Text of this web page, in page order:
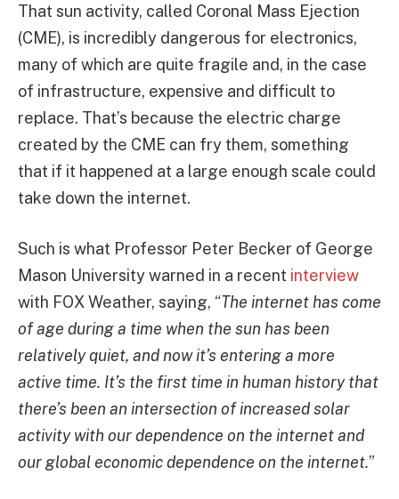
That sun activity, called Coronal Mass Ejection
(CME), is incredibly dangerous for electronics,
many of which are quite fragile and, in the case
of infrastructure, expensive and difficult to
replace. That’s because the electric charge
created by the CME can fry them, something
that if it happened at a large enough scale could
take down the internet.
Such is what Professor Peter Becker of George
Mason University warned in a recent interview
with FOX Weather, saying, “The internet has come
of age during a time when the sun has been
relatively quiet, and now it’s entering a more
active time. It’s the first time in human history that
there’s been an intersection of increased solar
activity with our dependence on the internet and
our global economic dependence on the internet.”